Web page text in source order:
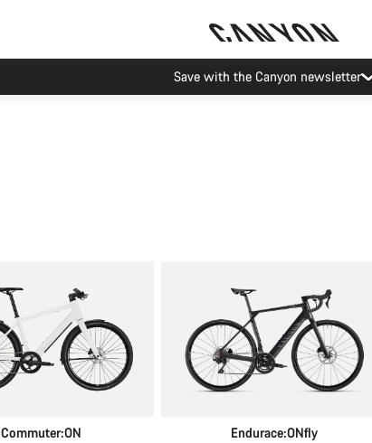
Save with the Canyon newsletter
Commuter:ON Endurace:ONfly